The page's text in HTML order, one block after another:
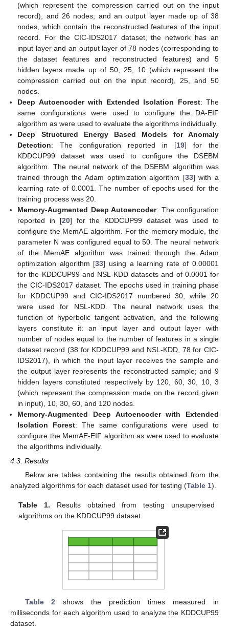
(which represent the compression carried out on the input
record), and 26 nodes; and an output layer made up of 38
nodes, which contain the reconstructed features of the input
record. For the CIC-IDS2017 dataset, the network has an
input layer and an output layer of 78 nodes (corresponding to
the dataset features and reconstructed features) and 5
hidden layers made up of 50, 25, 10 (which represent the
compression carried out on the input record), 25, and 50
nodes.
Deep Autoencoder with Extended Isolation Forest: The
same configurations were used to configure the DA-EIF
algorithm as were used to evaluate the algorithms individually.
Deep Structured Energy Based Models for Anomaly
Detection: The configuration reported in [19] for the
KDDCUP99 dataset was used to configure the DSEBM
algorithm. The neural network of the DSEBM algorithm was
trained through the Adam optimization algorithm [33] with a
learning rate of 0.0001. The number of epochs used for the
training process was 20.
Memory-Augmented Deep Autoencoder: The configuration
reported in [20] for the KDDCUP99 dataset was used to
configure the MemAE algorithm. For the memory module, the
parameter N was configured equal to 50. The neural network
of the MemAE algorithm was trained through the Adam
optimization algorithm [33] using a learning rate of 0.00001
for the KDDCUP99 and NSL-KDD datasets and of 0.0001 for
the CIC-IDS2017 dataset. The epochs used in training phase
for KDDCUP99 and CIC-IDS2017 numbered 30, while 20
were used for NSL-KDD. The neural network uses the
function of hyperbolic tangent activation, and the following
layers constitute it: an input layer and output layer with
number of nodes equal to the number of features in a single
dataset record (38 for KDDCUP99 and NSL-KDD, 78 for CIC-
IDS2017), in which the input layer receives the sample and
the output layer represents the reconstructed sample; and 9
hidden layers constituted respectively by 120, 60, 30, 10, 3
(which represent the compression made on the record given
in input), 10, 30, 60, and 120 nodes.
Memory-Augmented Deep Autoencoder with Extended
Isolation Forest: The same configurations were used to
configure the MemAE-EIF algorithm as were used to evaluate
the algorithms individually.
4.3. Results
Below are tables containing the results obtained from the
analyzed algorithms for each dataset used for testing (Table 1).
Table 1. Results obtained from testing unsupervised
algorithms on the KDDCUP99 dataset.
Table 2 shows the prediction times measured in
milliseconds for each algorithm used to analyze the KDDCUP99
dataset.